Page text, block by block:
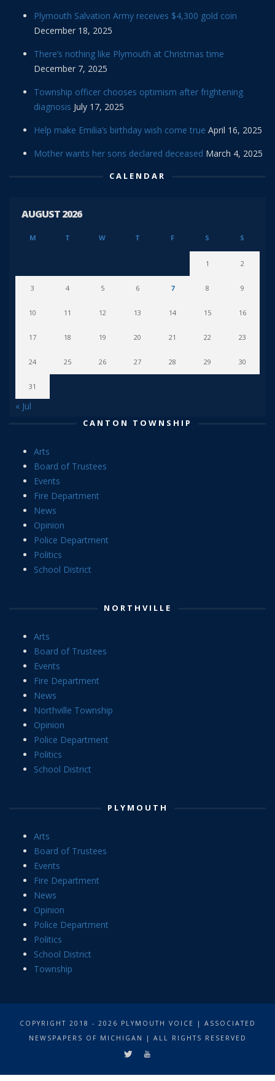
Plymouth Salvation Army receives $4,300 gold coin
December 18, 2025
There’s nothing like Plymouth at Christmas time
December 7, 2025
Township officer chooses optimism after frightening
diagnosis July 17, 2025
Help make Emilia’s birthday wish come true April 16, 2025
Mother wants her sons declared deceased March 4, 2025
CALENDAR
AUGUST 2026
M T W T F S S
1 2
3 4 5 6 7 8 9
10 11 12 13 14 15 16
17 18 19 20 21 22 23
24 25 26 27 28 29 30
31
« Jul
CANTON TOWNSHIP
Arts
Board of Trustees
Events
Fire Department
News
Opinion
Police Department
Politics
School District
NORTHVILLE
Arts
Board of Trustees
Events
Fire Department
News
Northville Township
Opinion
Police Department
Politics
School District
PLYMOUTH
Arts
Board of Trustees
Events
Fire Department
News
Opinion
Police Department
Politics
School District
Township
COPYRIGHT 2018 - 2026 PLYMOUTH VOICE | ASSOCIATED
NEWSPAPERS OF MICHIGAN | ALL RIGHTS RESERVED